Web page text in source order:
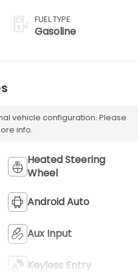
Overdrive
FUEL TYPE
Gasoline
vehicle configuration. Please
info.
Heated Steering
Wheel
Android Auto
Aux Input
Keyless Entry